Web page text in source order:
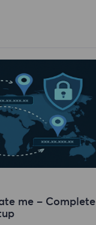
me – Complete